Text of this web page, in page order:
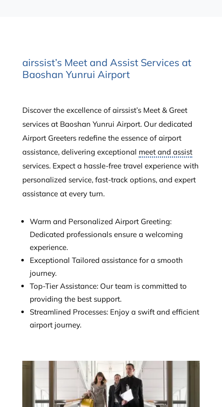
airssist’s Meet and Assist Services at
Baoshan Yunrui Airport
Discover the excellence of airssist’s Meet & Greet
services at Baoshan Yunrui Airport. Our dedicated
Airport Greeters redefine the essence of airport
assistance, delivering exceptional meet and assist
services. Expect a hassle-free travel experience with
personalized service, fast-track options, and expert
assistance at every turn.
Warm and Personalized Airport Greeting:
Dedicated professionals ensure a welcoming
experience.
Exceptional Tailored assistance for a smooth
journey.
Top-Tier Assistance: Our team is committed to
providing the best support.
Streamlined Processes: Enjoy a swift and efficient
airport journey.